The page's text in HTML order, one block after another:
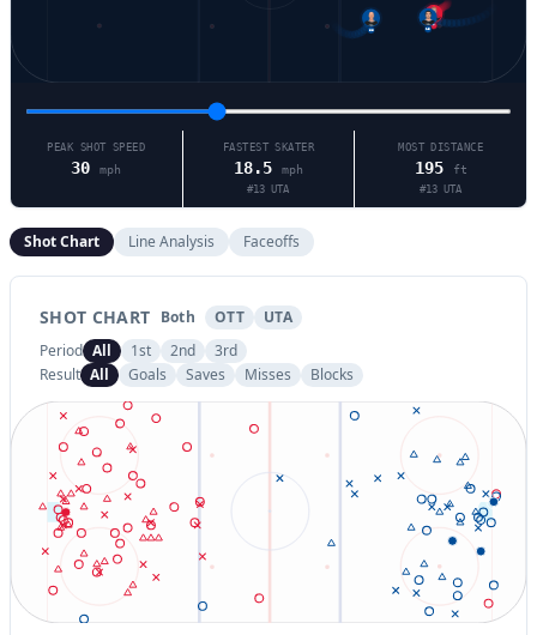
7
88
PEAK SHOT SPEED
30 mph
FASTEST SKATER
18.5 mph
#13 UTA
MOST DISTANCE
195 ft
#13 UTA
Shot Chart Line Analysis Faceoffs
SHOT CHART Both OTT
UTA
Period All 1st 2nd
3rd
Result All Goals Saves Misses Blocks